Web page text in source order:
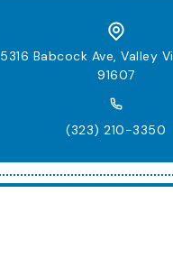
5316 Babcock Ave, Valley
91607
(323) 210-3350